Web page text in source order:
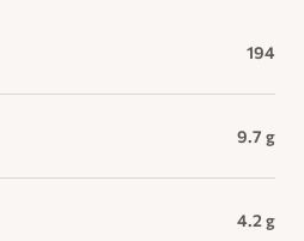
194
9.7 g
4.2 g